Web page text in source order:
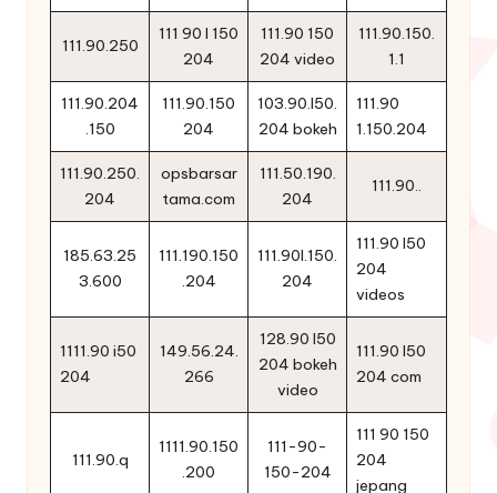
111.90.250
111 90 l 150
204
111.90 150
204 video
111.90.150.
1.1
111.90.204
.150
111.90.150
204
103.90.l50.
204 bokeh
111.90
1.150.204
111.90.250.
204
opsbarsar
tama.com
111.50.190.
204
111.90..
185.63.25
3.600
111.190.150
.204
111.90l.150.
204
111.90 l50
204
videos
1111.90 i50
204
149.56.24.
266
128.90 l50
204 bokeh
video
111.90 l50
204 com
111.90.q
1111.90.150
.200
111-90-
150-204
111 90 150
204
jepang